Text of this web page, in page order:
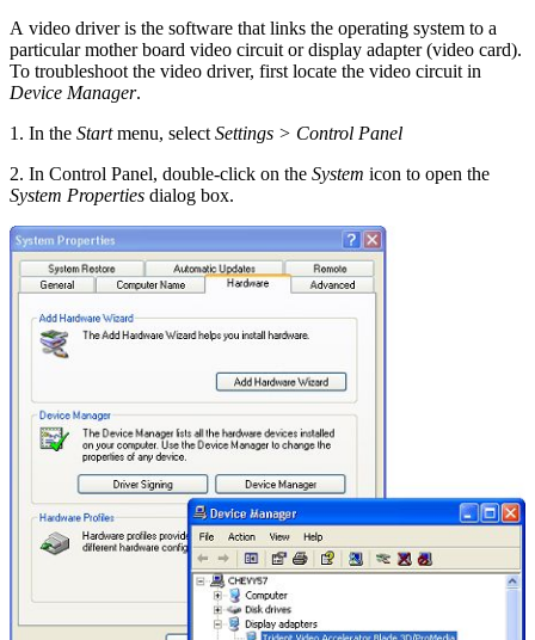
A video driver is the software that links the operating system to a
particular mother board video circuit or display adapter (video card).
To troubleshoot the video driver, first locate the video circuit in
Device Manager.
1. In the Startmenu, select Settings > Control Panel
2. In Control Panel, double-click on the System icon to open the
System Properties dialog box.